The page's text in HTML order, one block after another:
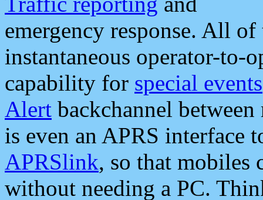
emergency response. All
instantaneous operator-to-
capability for special events
Alert backchannel
is even an APRS interface
APRSlink, so that mobiles
without needing a PC.